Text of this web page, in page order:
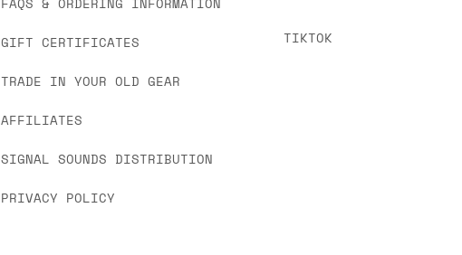
GIFT CERTIFICATES
TRADE IN YOUR OLD GEAR
AFFILIATES
SIGNAL SOUNDS DISTRIBUTION
PRIVACY POLICY
TIKTOK